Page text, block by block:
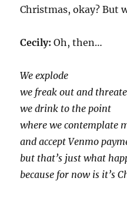
Christmas, okay? But
Cecily:Oh, then…
We explode
we freak out and
we drink to the point
where we contemplate
and accept Venmo
but that’s just what
because for now is it’s